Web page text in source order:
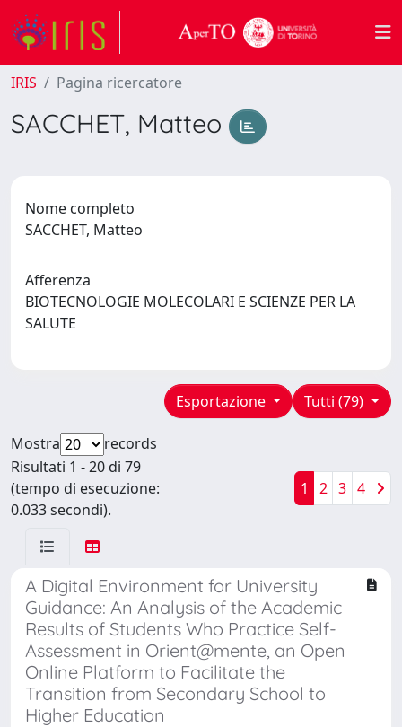
IRIS Pagina ricercatore
SACCHET, Matteo
Nome completo
SACCHET, Matteo
Afferenza
BIOTECNOLOGIE MOLECOLARI E SCIENZE PER LA
SALUTE
Tutti (79)
Esportazione
Mostra
records
Risultati 1 - 20 di 79
(tempo di esecuzione:
0.033 secondi).
1 2 3 4
A Digital Environment for University
Guidance: An Analysis of the Academic
Results of Students Who Practice Self-
Assessment in Orient@mente, an Open
Online Platform to Facilitate the
Transition from Secondary School to
Higher Education